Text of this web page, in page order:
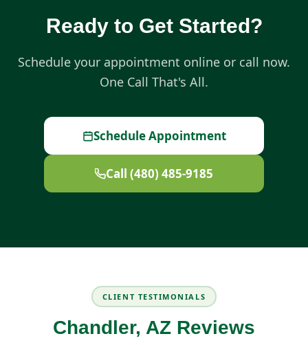
Ready to Get Started?
Schedule your appointment online or call now.
One Call That's All.
Schedule Appointment
Call (480) 485-9185
CLIENT TESTIMONIALS
Chandler, AZ Reviews